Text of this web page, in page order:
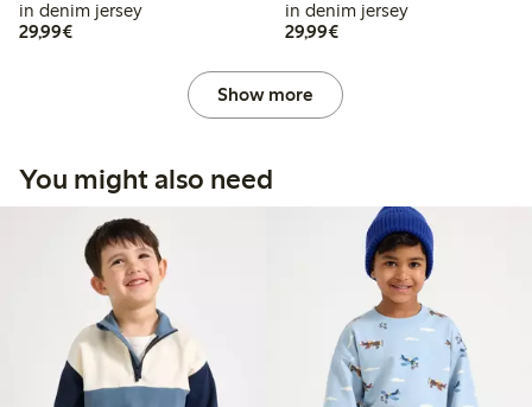
in denim jersey
29,99€€29.99
in denim jersey
29,99€€29.99
Show more
You might also need